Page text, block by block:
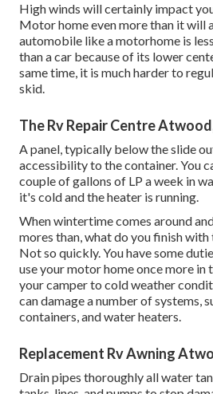
High winds will certainly impact
Motor home even more than it will
automobile like a motorhome is
than a car because of its lower
same time, it is much harder to
skid.
The Rv Repair Centre
A panel, typically below the slide
accessibility to the container. You
couple of gallons of LP a week in
it's cold and the heater is running.
When wintertime comes around
mores than, what do you finish with
Not so quickly. You have some
use your motor home once more in
your camper to cold weather
can damage a number of systems,
containers, and water heaters.
Replacement Rv Awning
Drain pipes thoroughly all water